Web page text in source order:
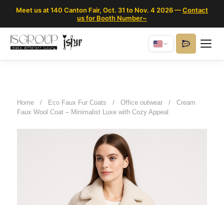
Meet us at 140 Canton Fair, Oct. 31 to Nov. 4 2026 —Contact
us for Booth Number~
Home / Eco Faux Fur Coats / Office outwear /
Cream
Faux Wool Coat – Minimalist Luxe with Cozy Appeal